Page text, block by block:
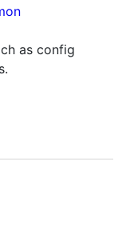
as config